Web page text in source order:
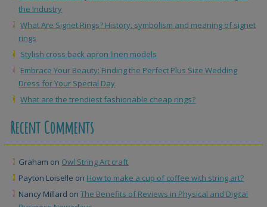
the Industry
What Are Signet Rings? History, symbolism and meaning of signet
rings
Stylish cross back apron linen models
Embrace Your Beauty: Finding the Perfect Plus Size Wedding
Dress for Your Special Day
What are the trendiest fashionable cheap rings?
Recent Comments
Graham on Owl String Art craft
Payton Loiselle on How to make a cup of coffee with string art?
Nancy Millard onThe Benefits of Reviews in Physical and Digital